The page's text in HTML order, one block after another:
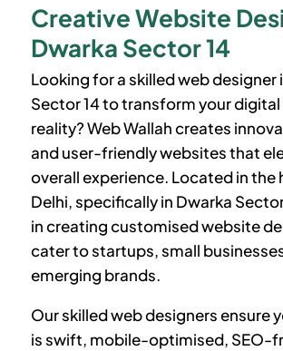
Creative Website
Dwarka Sector 14
Looking for a skilled web designer
Sector 14to transform your digital
reality? Web Wallah creates
and user-friendly websites that
overall experience. Located in the
Delhi, specifically in Dwarka
in creating customised website
cater to startups, small
emerging brands.
Our skilled web designers ensure
is swift, mobile-optimised, SEO-